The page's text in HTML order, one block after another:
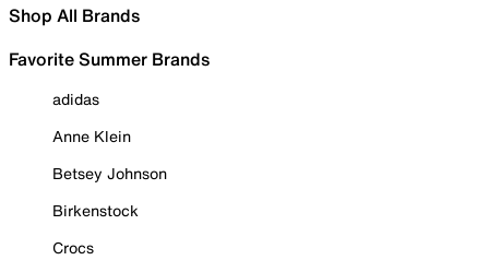
Shop All Brands
Favorite Summer Brands
adidas
Anne Klein
Betsey Johnson
Birkenstock
Crocs